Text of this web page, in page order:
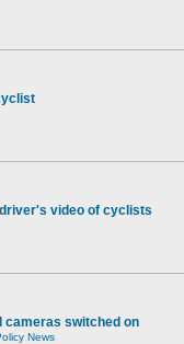
video of cyclists
cameras switched on
News